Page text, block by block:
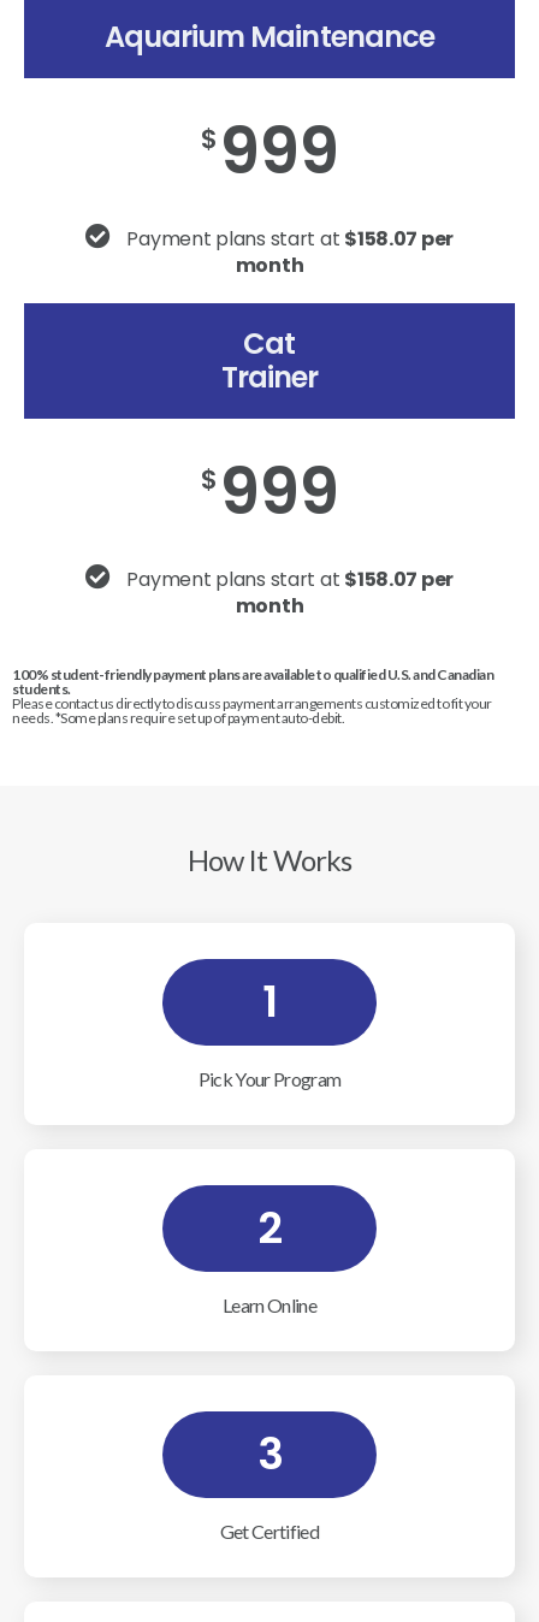
Aquarium Maintenance
$ 999
Payment plans start at $158.07 per
month
Cat
Trainer
$ 999
Payment plans start at $158.07 per
month
100% student-friendly payment plans are available to qualified U.S. and Canadian
students.
Please contact us directly to discuss payment arrangements customized to fit your
needs. *Some plans require set up of payment auto-debit.
How It Works
1
Pick Your Program
2
Learn Online
3
Get Certified